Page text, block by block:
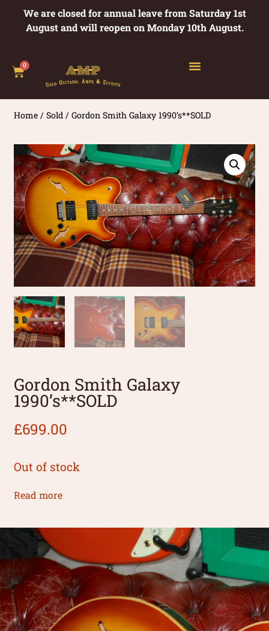
We are closed for annual leave from Saturday 1st
August and will reopen on Monday 10th August.
0
Home /Sold / Gordon Smith Galaxy 1990’s**SOLD
Gordon Smith Galaxy
1990’s**SOLD
£699.00
Out of stock
Read more